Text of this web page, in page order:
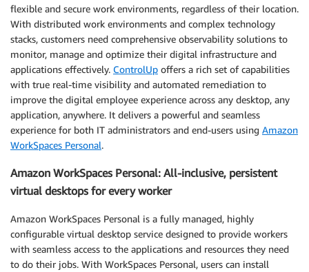
flexible and secure work environments, regardless of their location.
With distributed work environments and complex technology
stacks, customers need comprehensive observability solutions to
monitor, manage and optimize their digital infrastructure and
applications effectively. ControlUp offers a rich set of capabilities
with true real-time visibility and automated remediation to
improve the digital employee experience across any desktop, any
application, anywhere. It delivers a powerful and seamless
experience for both IT administrators and end-users using Amazon
WorkSpaces Personal.
Amazon WorkSpaces Personal: All-inclusive, persistent
virtual desktops for every worker
Amazon WorkSpaces Personal is a fully managed, highly
configurable virtual desktop service designed to provide workers
with seamless access to the applications and resources they need
to do their jobs. With WorkSpaces Personal, users can install